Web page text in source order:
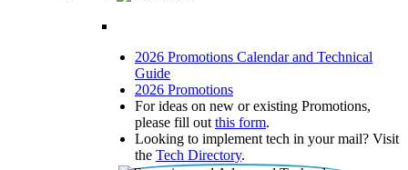
2026 Promotions Calendar and Technical
Guide
2026 Promotions
For ideas on new or existing Promotions,
please fill out this form.
Looking to implement tech in your mail? Visit
the Tech Directory.